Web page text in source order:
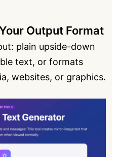
Output Format
plain upside-down
text, or formats
websites, or graphics.